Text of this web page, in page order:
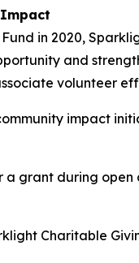
in 2020,
and
volunteer
impact
grant during
Charitable